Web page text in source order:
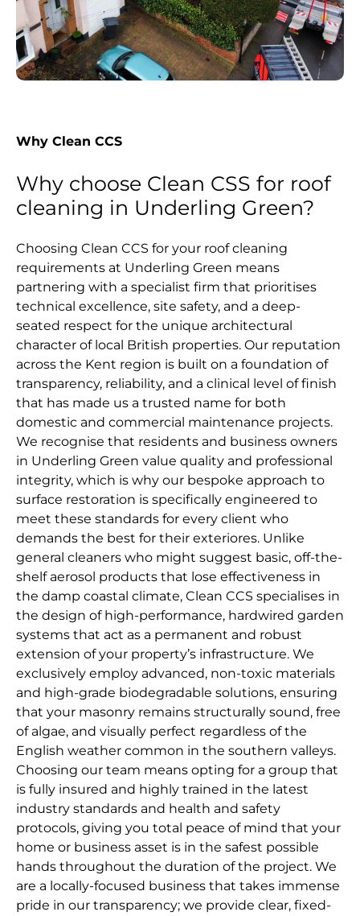
Why Clean CCS
Why choose Clean CSS for roof
cleaning in Underling Green?
Choosing Clean CCS for your roof cleaning
requirements at Underling Green means
partnering with a specialist firm that prioritises
technical excellence, site safety, and a deep-
seated respect for the unique architectural
character of local British properties. Our reputation
across the Kent region is built on a foundation of
transparency, reliability, and a clinical level of finish
that has made us a trusted name for both
domestic and commercial maintenance projects.
We recognise that residents and business owners
in Underling Green value quality and professional
integrity, which is why our bespoke approach to
surface restoration is specifically engineered to
meet these standards for every client who
demands the best for their exteriores. Unlike
general cleaners who might suggest basic, off-the-
shelf aerosol products that lose effectiveness in
the damp coastal climate, Clean CCS specialises in
the design of high-performance, hardwired garden
systems that act as a permanent and robust
extension of your property’s infrastructure. We
exclusively employ advanced, non-toxic materials
and high-grade biodegradable solutions, ensuring
that your masonry remains structurally sound, free
of algae, and visually perfect regardless of the
English weather common in the southern valleys.
Choosing our team means opting for a group that
is fully insured and highly trained in the latest
industry standards and health and safety
protocols, giving you total peace of mind that your
home or business asset is in the safest possible
hands throughout the duration of the project. We
are a locally-focused business that takes immense
pride in our transparency; we provide clear, fixed-